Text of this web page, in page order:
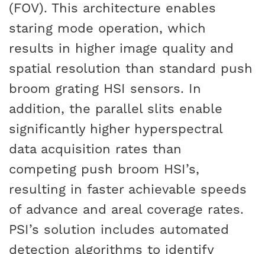
(FOV). This architecture enables
staring mode operation, which
results in higher image quality and
spatial resolution than standard push
broom grating HSI sensors. In
addition, the parallel slits enable
significantly higher hyperspectral
data acquisition rates than
competing push broom HSI’s,
resulting in faster achievable speeds
of advance and areal coverage rates.
PSI’s solution includes automated
detection algorithms to identify